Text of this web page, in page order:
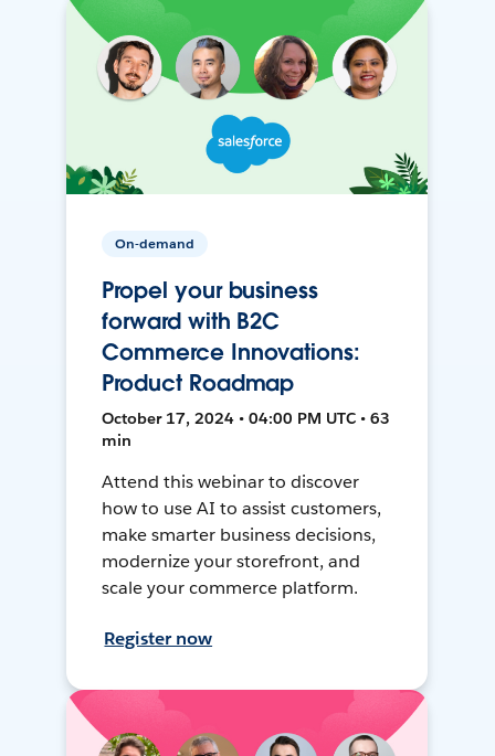
On-demand
Propel your business
forward with B2C
Commerce Innovations:
Product Roadmap
October 17, 2024 • 04:00 PM UTC • 63
min
Attend this webinar to discover
how to use AI to assist customers,
make smarter business decisions,
modernize your storefront, and
scale your commerce platform.
Register now